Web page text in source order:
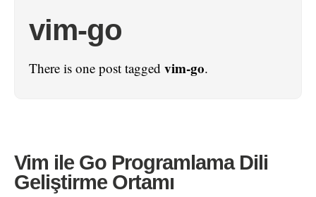
vim-go
There is one post tagged vim-go.
Vim ile Go Programlama Dili
Geliştirme Ortamı